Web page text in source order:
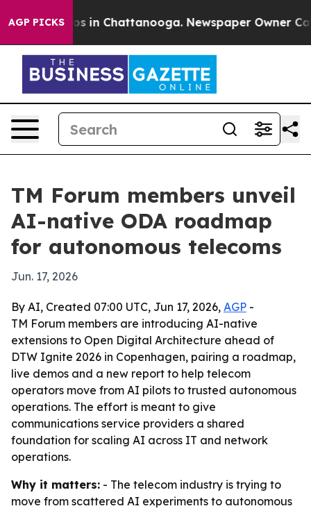
AGP PICKS
Chaos in Chattanooga. Newspaper Owner Calls
TM Forum members unveil
AI-native ODA roadmap
for autonomous telecoms
Jun. 17, 2026
By AI, Created 07:00 UTC, Jun 17, 2026, AGP -
TM Forum members are introducing AI-native
extensions to Open Digital Architecture ahead of
DTW Ignite 2026 in Copenhagen, pairing a roadmap,
live demos and a new report to help telecom
operators move from AI pilots to trusted autonomous
operations. The effort is meant to give
communications service providers a shared
foundation for scaling AI across IT and network
operations.
Why it matters: - The telecom industry is trying to
move from scattered AI experiments to autonomous